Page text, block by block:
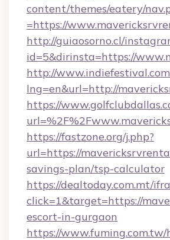
content/themes/eatery/
=https://
http://guiaosorno.cl/
id=5&dirinsta=https://
http://
lng=en&url=http://
https://
https://fastzone.org/j.php?
url=https://
savings-plan/tsp-calculator
https://dealtoday.com.mt/
click=1&target=https://
escort-in-gurgaon
https://